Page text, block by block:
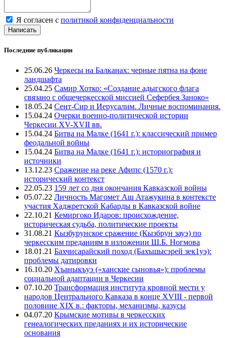
Я согласен с политикой конфиденциальности
Написать
Последние публикации
25.06.26 Черкесы на Балканах: черные пятна на фоне
ландшафта
25.04.25 Самир Хотко: «Создание адыгского флага
связано с общечеркесской миссией Сефербея Заноко»
18.05.24 Сент-Сир и Иерусалим. Личные воспоминания.
15.04.24 Очерки военно-политической истории
Черкесии XV-XVII вв.
15.04.24 Битва на Малке (1641 г.): классический пример
феодальной войны
15.04.24 Битва на Малке (1641 г.): историография и
источники
13.12.23 Сражение на реке Афипс (1570 г.):
исторический контекст
22.05.23 159 лет со дня окончания Кавказской войны
05.07.22 Личность Магомет Аш Атажукина в контексте
участия Хаджретской Кабарды в Кавказской войне
22.10.21 Кемиргоко Идаров: происхождение,
историческая судьба, политические проекты
31.08.21 Кызбурунское сражение (Кызбрун зауэ) по
черкесским преданиям в изложении Ш.Б. Ногмова
18.01.21 Бахчисарайский поход (Бахъшысэрей зек1уэ):
проблемы датировки
16.10.20 Хъаныкъуэ («ханские сыновья»): проблемы
социальной адаптации в Черкесии
07.10.20 Трансформация института кровной мести у
народов Центрального Кавказа в конце XVIII - первой
половине XIX в.: факторы, механизмы, казусы
04.07.20 Крымские мотивы в черкесских
генеалогических преданиях и их исторические
основания